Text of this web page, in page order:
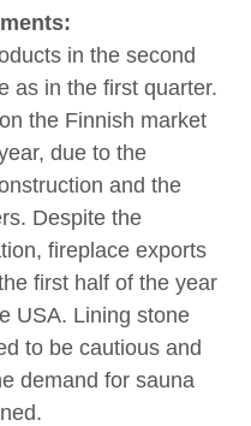
:
in the second
as in the first quarter.
the Finnish market
due to the
and the
Despite the
fireplace exports
first half of the year
USA. Lining stone
to be cautious and
demand for sauna